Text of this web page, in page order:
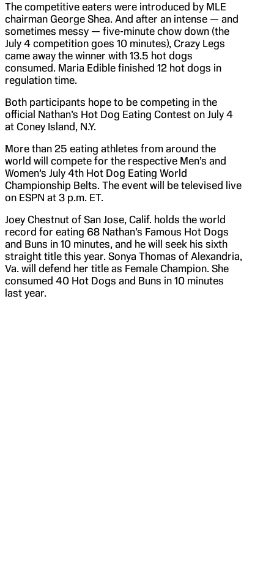
The competitive eaters were introduced by MLE
chairman George Shea. And after an intense — and
sometimes messy — five-minute chow down (the
July 4 competition goes 10 minutes), Crazy Legs
came away the winner with 13.5 hot dogs
consumed. Maria Edible finished 12 hot dogs in
regulation time.
Both participants hope to be competing in the
official Nathan’s Hot Dog Eating Contest on July 4
at Coney Island, N.Y.
More than 25 eating athletes from around the
world will compete for the respective Men’s and
Women’s July 4th Hot Dog Eating World
Championship Belts. The event will be televised live
on ESPN at 3 p.m. ET.
Joey Chestnut of San Jose, Calif. holds the world
record for eating 68 Nathan’s Famous Hot Dogs
and Buns in 10 minutes, and he will seek his sixth
straight title this year. Sonya Thomas of Alexandria,
Va. will defend her title as Female Champion. She
consumed 40 Hot Dogs and Buns in 10 minutes
last year.